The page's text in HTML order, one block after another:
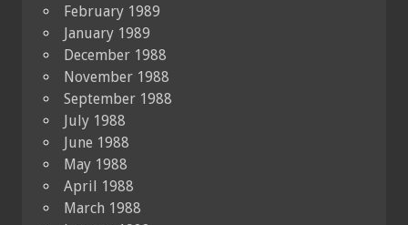
February 1989
January 1989
December 1988
November 1988
September 1988
July 1988
June 1988
May 1988
April 1988
March 1988